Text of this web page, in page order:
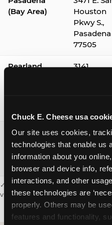
Chuck E. Cheese usa
Our site uses cookies,
technologies that enable us
information about you
browser and device info,
interactions, and other
these technologies are
properly. Others may be
features and functionality,
(Bay Area)
Houston
Pkwy S.,
Pasadena
77505
Pearland
3141
Webster /
Clear Lake
1541 W.
Area
Webster
77598
✓ = Sensory Sensitive Sundays
visit the location page or call to